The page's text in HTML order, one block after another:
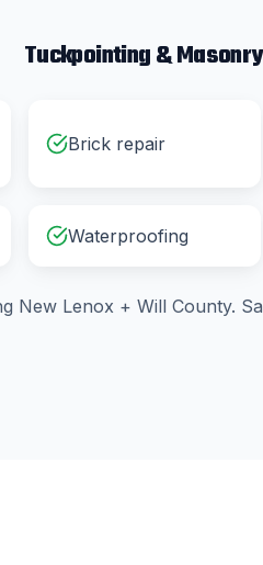
Tuckpointing & Masonry
Brick repair
Waterproofing
New Lenox + Will County.